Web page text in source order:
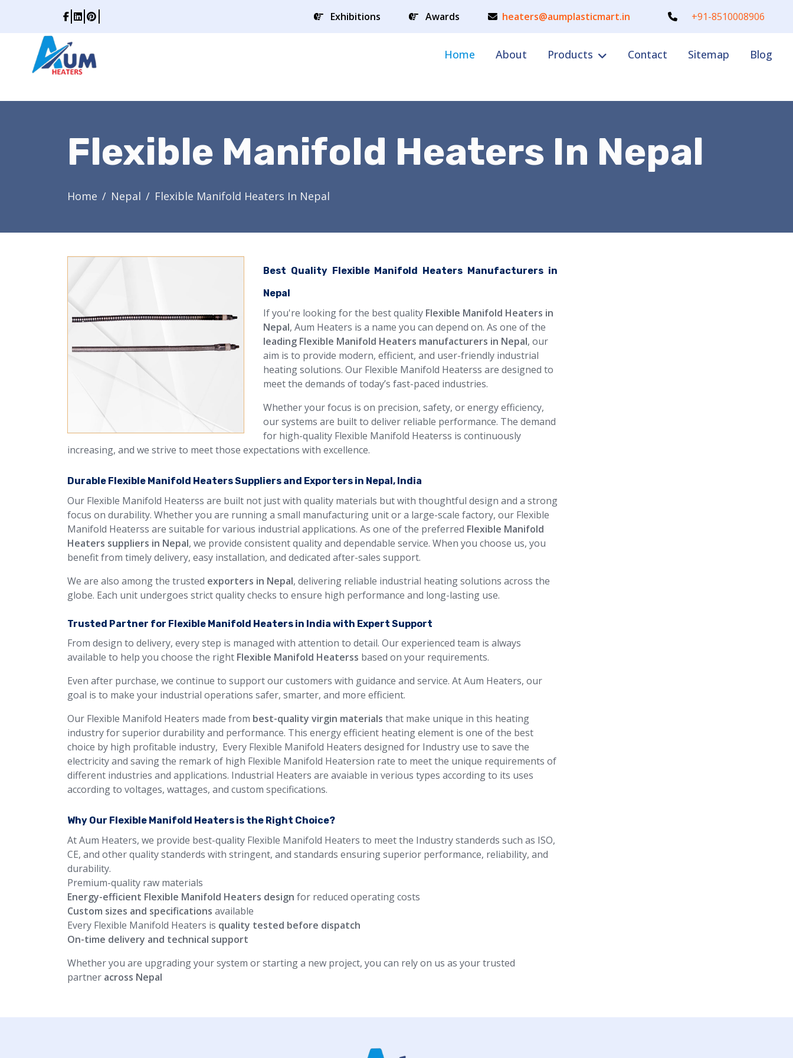
Exhibitions Awards heaters@aumplasticmart.in +91-8510008906
Home About Products Contact Sitemap Blog
Flexible Manifold Heaters In Nepal
Home Nepal Flexible Manifold Heaters In Nepal
Best Quality Flexible Manifold Heaters Manufacturers in
Nepal
If you're looking for the best quality Flexible Manifold Heaters in
Nepal, Aum Heaters is a name you can depend on. As one of the
leading Flexible Manifold Heaters manufacturers in Nepal, our
aim is to provide modern, efficient, and user-friendly industrial
heating solutions. Our Flexible Manifold Heaterss are designed to
meet the demands of today’s fast-paced industries.
Whether your focus is on precision, safety, or energy efficiency,
our systems are built to deliver reliable performance. The demand
for high-quality Flexible Manifold Heaterss is continuously
increasing, and we strive to meet those expectations with excellence.
Durable Flexible Manifold Heaters Suppliers and Exporters in Nepal, India
Our Flexible Manifold Heaterss are built not just with quality materials but with thoughtful design and a strong
focus on durability. Whether you are running a small manufacturing unit or a large-scale factory, our Flexible
Manifold Heaterss are suitable for various industrial applications. As one of the preferred Flexible Manifold
Heaters suppliers in Nepal, we provide consistent quality and dependable service. When you choose us, you
benefit from timely delivery, easy installation, and dedicated after-sales support.
We are also among the trusted exporters in Nepal, delivering reliable industrial heating solutions across the
globe. Each unit undergoes strict quality checks to ensure high performance and long-lasting use.
Trusted Partner for Flexible Manifold Heaters in India with Expert Support
From design to delivery, every step is managed with attention to detail. Our experienced team is always
available to help you choose the right Flexible Manifold Heaterss based on your requirements.
Even after purchase, we continue to support our customers with guidance and service. At Aum Heaters, our
goal is to make your industrial operations safer, smarter, and more efficient.
Our Flexible Manifold Heaters made from best-quality virgin materials that make unique in this heating
industry for superior durability and performance. This energy efficient heating element is one of the best
choice by high profitable industry, Every Flexible Manifold Heaters designed for Industry use to save the
electricity and saving the remark of high Flexible Manifold Heatersion rate to meet the unique requirements of
different industries and applications. Industrial Heaters are avaiable in verious types according to its uses
according to voltages, wattages, and custom specifications.
Why Our Flexible Manifold Heaters is the Right Choice?
At Aum Heaters, we provide best-quality Flexible Manifold Heaters to meet the Industry standerds such as ISO,
CE, and other quality standerds with stringent, and standards ensuring superior performance, reliability, and
durability.
Premium-quality raw materials
Energy-efficient Flexible Manifold Heaters design for reduced operating costs
Custom sizes and specifications available
Every Flexible Manifold Heaters is quality tested before dispatch
On-time delivery and technical support
Whether you are upgrading your system or starting a new project, you can rely on us as your trusted
partner across Nepal